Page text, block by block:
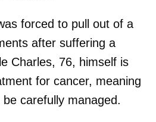
forced to pull out of a
after suffering a
Charles, 76, himself is
for cancer, meaning
carefully managed.